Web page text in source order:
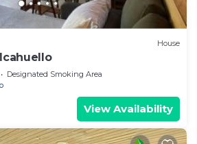
House
Designated Smoking Area
View Availability